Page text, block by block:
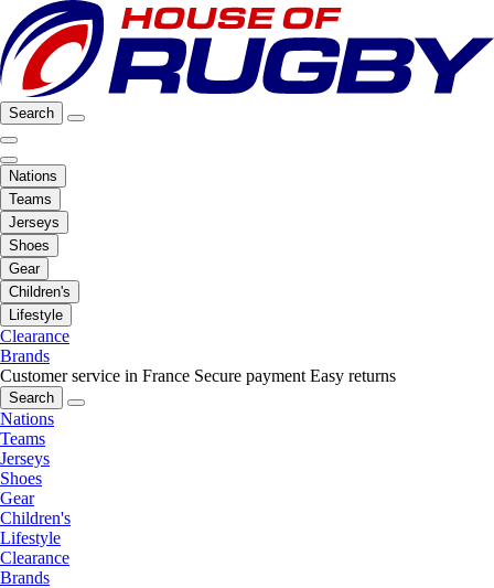
Search
Nations
Teams
Jerseys
Shoes
Gear
Children's
Lifestyle
Clearance
Brands
Customer service in France Secure payment Easy returns
Search
Nations
Teams
Jerseys
Shoes
Gear
Children's
Lifestyle
Clearance
Brands